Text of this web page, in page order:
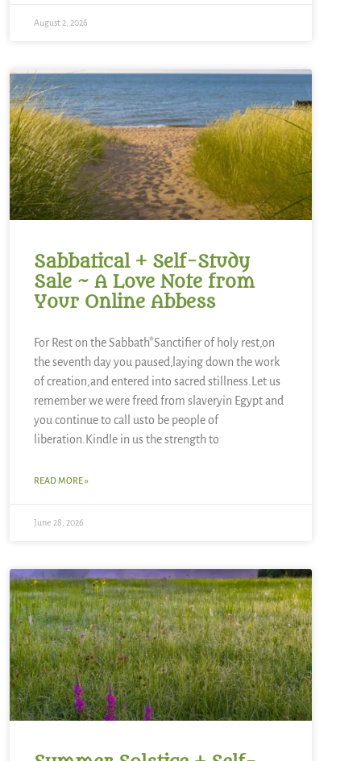
August 2, 2026
Sabbatical + Self-Study
Sale ~ A Love Note from
Your Online Abbess
For Rest on the Sabbath*Sanctifier of holy rest,on
the seventh day you paused,laying down the work
of creation,and entered into sacred stillness.Let us
remember we were freed from slaveryin Egypt and
you continue to call usto be people of
liberation.Kindle in us the strength to
READ MORE »
June 28, 2026